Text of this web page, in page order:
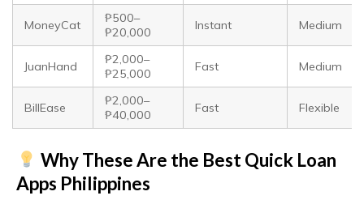
MoneyCat
₱500–
₱20,000
Instant Medium
JuanHand
₱2,000–
₱25,000
Fast Medium
BillEase
₱2,000–
₱40,000
Fast Flexible
Why These Are the Best Quick Loan
Apps Philippines